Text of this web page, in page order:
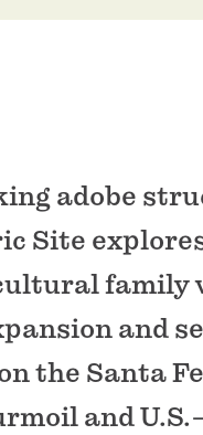
adobe
Site
family
and
the Santa
and